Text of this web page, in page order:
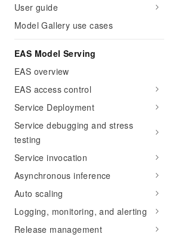
User guide
Model Gallery use cases
EAS Model Serving
EAS overview
EAS access control
Service Deployment
Service debugging and stress
testing
Service invocation
Asynchronous inference
Auto scaling
Logging, monitoring, and alerting
Release management